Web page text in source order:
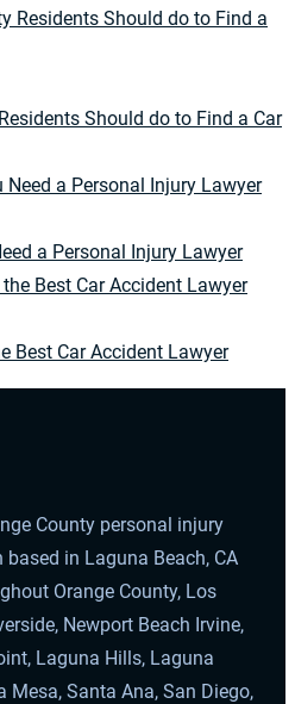
Should do to Find a Car
a Personal Injury Lawyer
Best Car Accident Lawyer
County personal injury
in Laguna Beach, CA
Orange County, Los
Newport Beach Irvine,
Laguna Hills, Laguna
Mesa, Santa Ana, San Diego,